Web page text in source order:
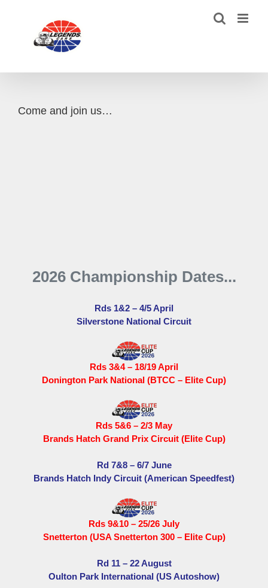
Come and join us…
2026 Championship Dates...
Rds 1&2 – 4/5 April
Silverstone National Circuit
Rds 3&4 – 18/19 April
Donington Park National (BTCC – Elite Cup)
Rds 5&6 – 2/3 May
Brands Hatch Grand Prix Circuit (Elite Cup)
Rd 7&8 – 6/7 June
Brands Hatch Indy Circuit (American Speedfest)
Rds 9&10 – 25/26 July
Snetterton (USA Snetterton 300 – Elite Cup)
Rd 11 – 22 August
Oulton Park International (US Autoshow)